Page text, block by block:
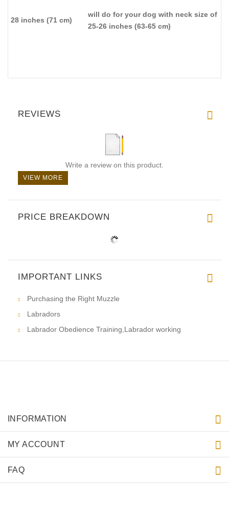
28 inches (71 cm)
will do for your dog with neck size of
25-26 inches (63-65 cm)
REVIEWS
Write a review on this product.
VIEW MORE
PRICE BREAKDOWN
IMPORTANT LINKS
Purchasing the Right Muzzle
Labradors
Labrador Obedience Training,Labrador working
INFORMATION
MY ACCOUNT
FAQ